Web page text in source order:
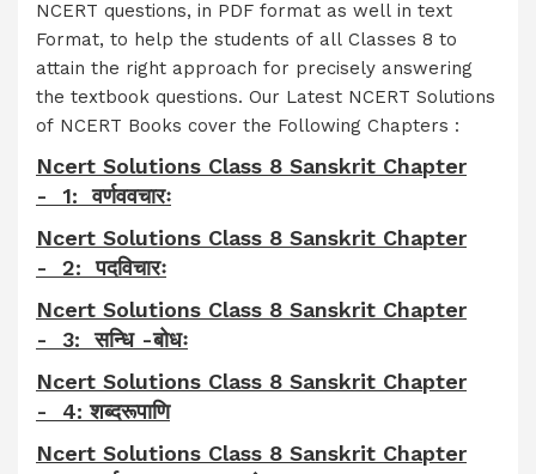
NCERT questions, in PDF format as well in text
Format, to help the students of all Classes 8 to
attain the right approach for precisely answering
the textbook questions. Our Latest NCERT Solutions
of NCERT Books cover the Following Chapters :
Ncert Solutions Class 8 Sanskrit Chapter
- 1: वर्णववचारः
Ncert Solutions Class 8 Sanskrit Chapter
- 2: पदविचारः
Ncert Solutions Class 8 Sanskrit Chapter
- 3: सन्धि -बोधः
Ncert Solutions Class 8 Sanskrit Chapter
- 4: शब्दरूपाणि
Ncert Solutions Class 8 Sanskrit Chapter